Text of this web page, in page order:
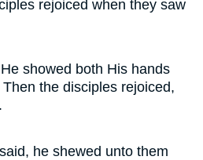
rejoiced when they saw
showed both His hands
the disciples rejoiced,
he shewed unto them